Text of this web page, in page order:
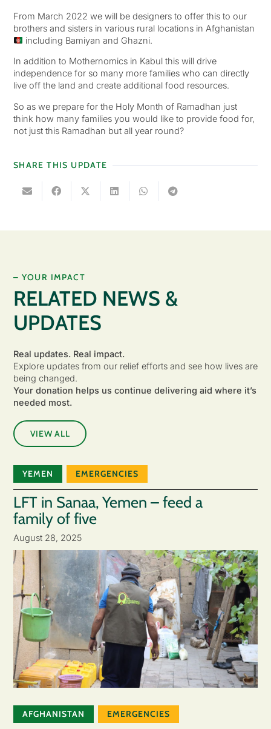
From March 2022 we will be designers to offer this to our
brothers and sisters in various rural locations in Afghanistan
including Bamiyan and Ghazni.
In addition to Mothernomics in Kabul this will drive
independence for so many more families who can directly
live off the land and create additional food resources.
So as we prepare for the Holy Month of Ramadhan just
think how many families you would like to provide food for,
not just this Ramadhan but all year round?
SHARE THIS UPDATE
– YOUR IMPACT
RELATED NEWS &
UPDATES
Real updates. Real impact.
Explore updates from our relief efforts and see how lives are
being changed.
Your donation helps us continue delivering aid where it’s
needed most.
VIEW ALL
YEMEN EMERGENCIES
LFT in Sanaa, Yemen – feed a
family of five
August 28, 2025
AFGHANISTAN EMERGENCIES